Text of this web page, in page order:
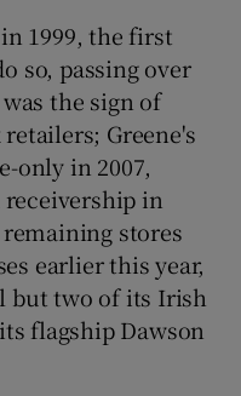
1999, the first
so, passing over
the sign of
Greene's
only in 2007,
receivership in
stores
earlier this year,
but two of its Irish
flagship Dawson